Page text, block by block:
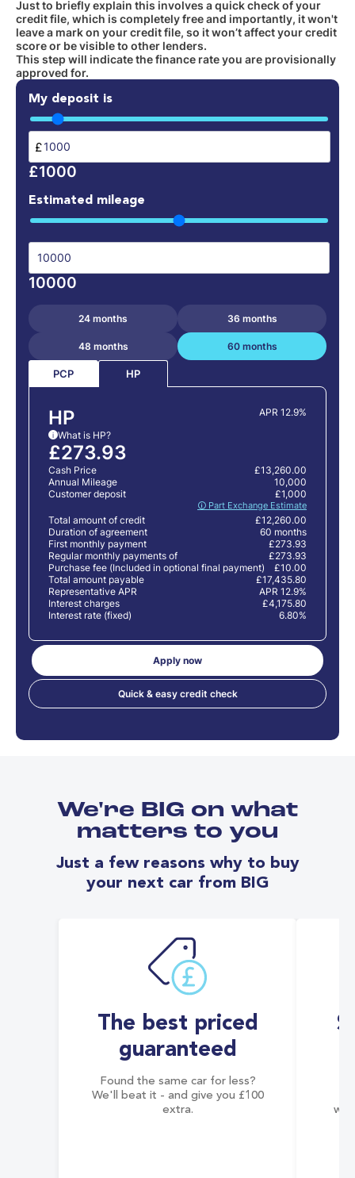
Just to briefly explain this involves a quick check of your
credit file, which is completely free and importantly, it won't
leave a mark on your credit file, so it won’t affect your credit
score or be visible to other lenders.
This step will indicate the finance rate you are provisionally
approved for.
My deposit is
£
£1000
Estimated mileage
10000
24 months 36 months
48 months 60 months
PCP HP
HP APR 12.9%
i What is HP?
£273.93
Cash Price
£13,260.00
Annual Mileage
10,000
Customer deposit
🛈 Part Exchange Estimate
£1,000
Total amount of credit
£12,260.00
Duration of agreement
60 months
First monthly payment
£273.93
Regular monthly payments of
£273.93
Purchase fee (Included in optional final payment)
£10.00
Total amount payable
£17,435.80
Representative APR
APR 12.9%
Interest charges
£4,175.80
Interest rate (fixed)
6.80%
Apply now
Quick & easy credit check
We're BIG on what
matters to you
Just a few reasons why to buy
your next car from BIG
The best priced
guaranteed
Found the same car for less?
We'll beat it - and give you £100
extra.